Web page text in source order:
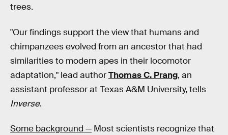
trees.
"Our findings support the view that humans and
chimpanzees evolved from an ancestor that had
similarities to modern apes in their locomotor
adaptation," lead authorThomas C. Prang, an
assistant professor at Texas A&M University, tells
Inverse.
Some background — Most scientists recognize that